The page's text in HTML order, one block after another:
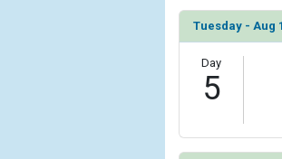
Tuesday - Aug
Day
5